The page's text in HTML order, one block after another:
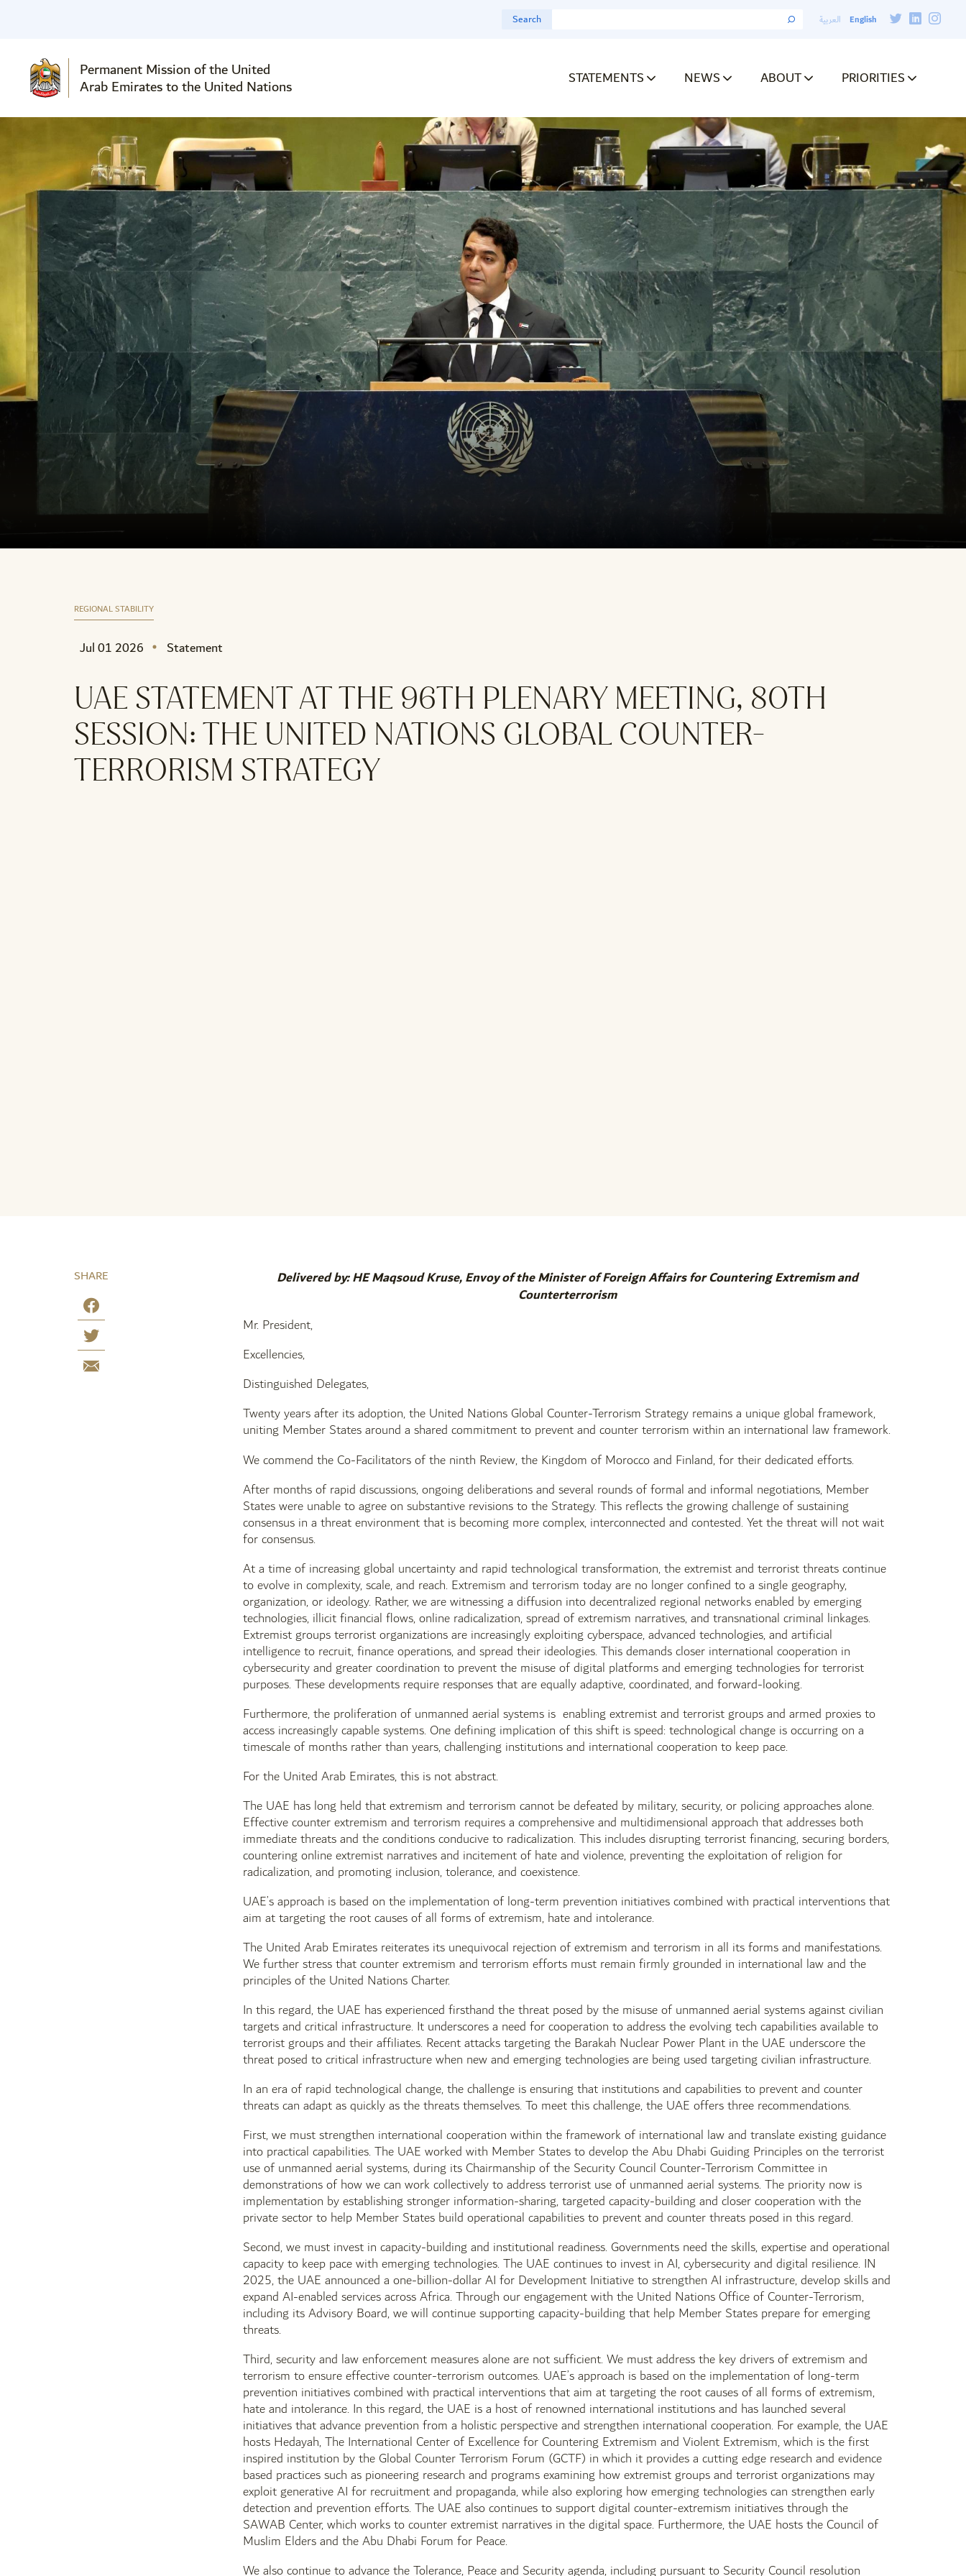
العربية English
Search
Permanent Mission of the United
Arab Emirates to the United Nations STATEMENTS NEWS ABOUT PRIORITIES
REGIONAL STABILITY
Jul 01 2026 Statement
UAE STATEMENT AT THE 96TH PLENARY MEETING, 80TH
SESSION: THE UNITED NATIONS GLOBAL COUNTER-
TERRORISM STRATEGY
SHARE
Delivered by: HE Maqsoud Kruse, Envoy of the Minister of Foreign Affairs for Countering Extremism and
Counterterrorism
Mr. President,
Excellencies,
Distinguished Delegates,
Twenty years after its adoption, the United Nations Global Counter-Terrorism Strategy remains a unique global framework,
uniting Member States around a shared commitment to prevent and counter terrorism within an international law framework.
We commend the Co-Facilitators of the ninth Review, the Kingdom of Morocco and Finland, for their dedicated efforts.
After months of rapid discussions, ongoing deliberations and several rounds of formal and informal negotiations, Member
States were unable to agree on substantive revisions to the Strategy. This reflects the growing challenge of sustaining
consensus in a threat environment that is becoming more complex, interconnected and contested. Yet the threat will not wait
for consensus.
At a time of increasing global uncertainty and rapid technological transformation, the extremist and terrorist threats continue
to evolve in complexity, scale, and reach. Extremism and terrorism today are no longer confined to a single geography,
organization, or ideology. Rather, we are witnessing a diffusion into decentralized regional networks enabled by emerging
technologies, illicit financial flows, online radicalization, spread of extremism narratives, and transnational criminal linkages.
Extremist groups terrorist organizations are increasingly exploiting cyberspace, advanced technologies, and artificial
intelligence to recruit, finance operations, and spread their ideologies. This demands closer international cooperation in
cybersecurity and greater coordination to prevent the misuse of digital platforms and emerging technologies for terrorist
purposes. These developments require responses that are equally adaptive, coordinated, and forward-looking.
Furthermore, the proliferation of unmanned aerial systems is enabling extremist and terrorist groups and armed proxies to
access increasingly capable systems. One defining implication of this shift is speed: technological change is occurring on a
timescale of months rather than years, challenging institutions and international cooperation to keep pace.
For the United Arab Emirates, this is not abstract.
The UAE has long held that extremism and terrorism cannot be defeated by military, security, or policing approaches alone.
Effective counter extremism and terrorism requires a comprehensive and multidimensional approach that addresses both
immediate threats and the conditions conducive to radicalization. This includes disrupting terrorist financing, securing borders,
countering online extremist narratives and incitement of hate and violence, preventing the exploitation of religion for
radicalization, and promoting inclusion, tolerance, and coexistence.
UAE’s approach is based on the implementation of long-term prevention initiatives combined with practical interventions that
aim at targeting the root causes of all forms of extremism, hate and intolerance.
The United Arab Emirates reiterates its unequivocal rejection of extremism and terrorism in all its forms and manifestations.
We further stress that counter extremism and terrorism efforts must remain firmly grounded in international law and the
principles of the United Nations Charter.
In this regard, the UAE has experienced firsthand the threat posed by the misuse of unmanned aerial systems against civilian
targets and critical infrastructure. It underscores a need for cooperation to address the evolving tech capabilities available to
terrorist groups and their affiliates. Recent attacks targeting the Barakah Nuclear Power Plant in the UAE underscore the
threat posed to critical infrastructure when new and emerging technologies are being used targeting civilian infrastructure.
In an era of rapid technological change, the challenge is ensuring that institutions and capabilities to prevent and counter
threats can adapt as quickly as the threats themselves. To meet this challenge, the UAE offers three recommendations.
First, we must strengthen international cooperation within the framework of international law and translate existing guidance
into practical capabilities. The UAE worked with Member States to develop the Abu Dhabi Guiding Principles on the terrorist
use of unmanned aerial systems, during its Chairmanship of the Security Council Counter-Terrorism Committee in
demonstrations of how we can work collectively to address terrorist use of unmanned aerial systems. The priority now is
implementation by establishing stronger information-sharing, targeted capacity-building and closer cooperation with the
private sector to help Member States build operational capabilities to prevent and counter threats posed in this regard.
Second, we must invest in capacity-building and institutional readiness. Governments need the skills, expertise and operational
capacity to keep pace with emerging technologies. The UAE continues to invest in AI, cybersecurity and digital resilience. IN
2025, the UAE announced a one-billion-dollar AI for Development Initiative to strengthen AI infrastructure, develop skills and
expand AI-enabled services across Africa. Through our engagement with the United Nations Office of Counter-Terrorism,
including its Advisory Board, we will continue supporting capacity-building that help Member States prepare for emerging
threats.
Third, security and law enforcement measures alone are not sufficient. We must address the key drivers of extremism and
terrorism to ensure effective counter-terrorism outcomes. UAE’s approach is based on the implementation of long-term
prevention initiatives combined with practical interventions that aim at targeting the root causes of all forms of extremism,
hate and intolerance. In this regard, the UAE is a host of renowned international institutions and has launched several
initiatives that advance prevention from a holistic perspective and strengthen international cooperation. For example, the UAE
hosts Hedayah, The International Center of Excellence for Countering Extremism and Violent Extremism, which is the first
inspired institution by the Global Counter Terrorism Forum (GCTF) in which it provides a cutting edge research and evidence
based practices such as pioneering research and programs examining how extremist groups and terrorist organizations may
exploit generative AI for recruitment and propaganda, while also exploring how emerging technologies can strengthen early
detection and prevention efforts. The UAE also continues to support digital counter-extremism initiatives through the
SAWAB Center, which works to counter extremist narratives in the digital space. Furthermore, the UAE hosts the Council of
Muslim Elders and the Abu Dhabi Forum for Peace.
We also continue to advance the Tolerance, Peace and Security agenda, including pursuant to Security Council resolution